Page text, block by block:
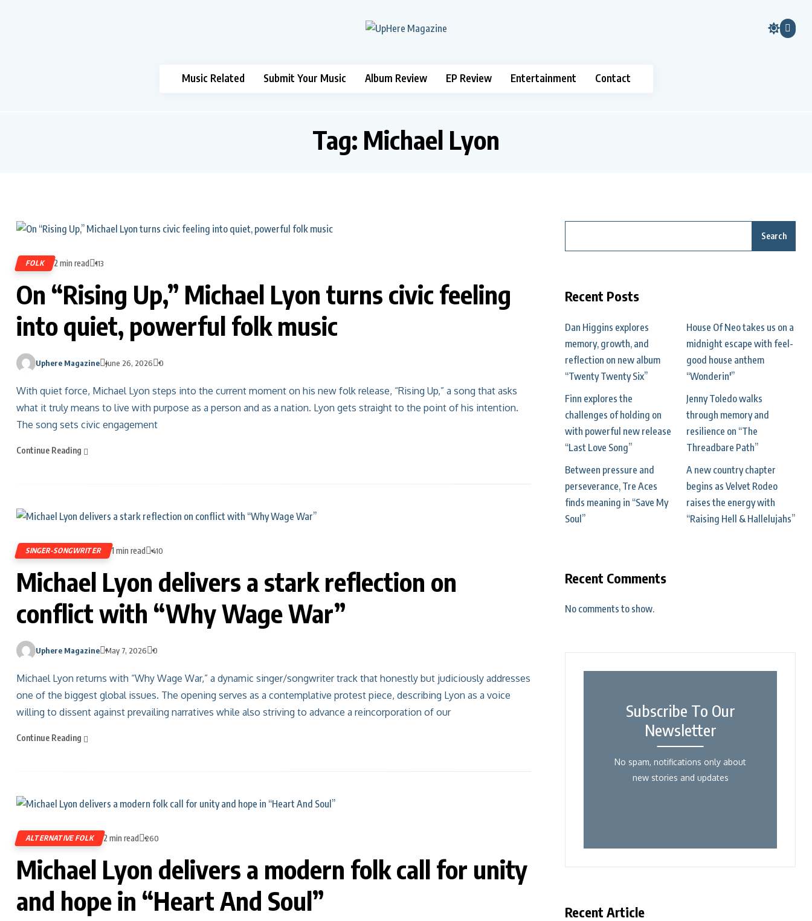
Music Related Submit Your Music Album Review EP Review Entertainment Contact
Tag: Michael Lyon
FOLK 2 min read 113
On “Rising Up,” Michael Lyon turns civic feeling
into quiet, powerful folk music
Uphere Magazine June 26, 2026 0
With quiet force, Michael Lyon steps into the current moment on his new folk release, “Rising Up,” a song that asks
what it truly means to live with purpose as a person and as a nation. Lyon gets straight to the point of his intention.
The song sets civic engagement
Continue Reading
SINGER-SONGWRITER 1 min read 410
Michael Lyon delivers a stark reflection on
conflict with “Why Wage War”
Uphere Magazine May 7, 2026 0
Michael Lyon returns with “Why Wage War,” a dynamic singer/songwriter track that honestly but judiciously addresses
one of the biggest global issues. The opening serves as a contemplative protest piece, describing Lyon as a voice
willing to dissent against prevailing narratives while also striving to advance a reincorporation of our
Continue Reading
ALTERNATIVE FOLK 2 min read 260
Michael Lyon delivers a modern folk call for unity
and hope in “Heart And Soul”
Search
Recent Posts
Dan Higgins explores
memory, growth, and
reflection on new album
“Twenty Twenty Six”
House Of Neo takes us on a
midnight escape with feel-
good house anthem
“Wonderin'”
Finn explores the
challenges of holding on
with powerful new release
“Last Love Song”
Jenny Toledo walks
through memory and
resilience on “The
Threadbare Path”
Between pressure and
perseverance, Tre Aces
finds meaning in “Save My
Soul”
A new country chapter
begins as Velvet Rodeo
raises the energy with
“Raising Hell & Hallelujahs”
Recent Comments
No comments to show.
Subscribe To Our
Newsletter
No spam, notifications only about
new stories and updates
Recent Article